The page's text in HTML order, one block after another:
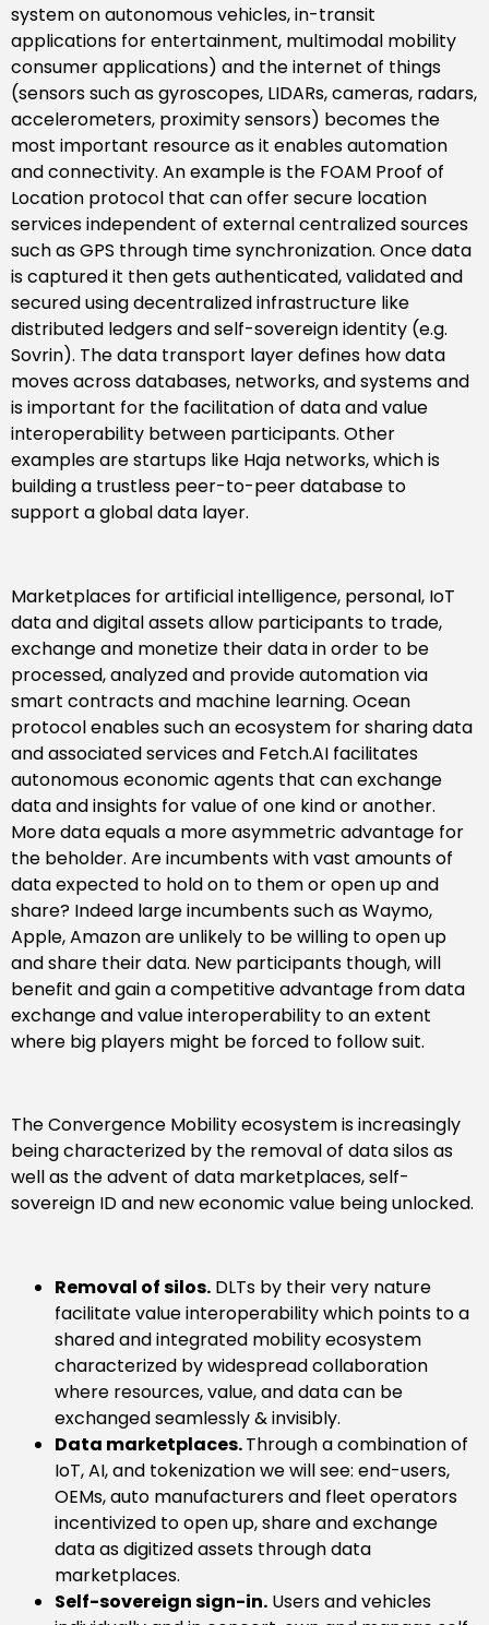
system on autonomous vehicles, in-transit
applications for entertainment, multimodal mobility
consumer applications) and the internet of things
(sensors such as gyroscopes, LIDARs, cameras, radars,
accelerometers, proximity sensors) becomes the
most important resource as it enables automation
and connectivity. An example is the FOAM Proof of
Location protocol that can offer secure location
services independent of external centralized sources
such as GPS through time synchronization. Once data
is captured it then gets authenticated, validated and
secured using decentralized infrastructure like
distributed ledgers and self-sovereign identity (e.g.
Sovrin). The data transport layer defines how data
moves across databases, networks, and systems and
is important for the facilitation of data and value
interoperability between participants. Other
examples are startups like Haja networks, which is
building a trustless peer-to-peer database to
support a global data layer.
Marketplaces for artificial intelligence, personal, IoT
data and digital assets allow participants to trade,
exchange and monetize their data in order to be
processed, analyzed and provide automation via
smart contracts and machine learning. Ocean
protocol enables such an ecosystem for sharing data
and associated services and Fetch.AI facilitates
autonomous economic agents that can exchange
data and insights for value of one kind or another.
More data equals a more asymmetric advantage for
the beholder. Are incumbents with vast amounts of
data expected to hold on to them or open up and
share? Indeed large incumbents such as Waymo,
Apple, Amazon are unlikely to be willing to open up
and share their data. New participants though, will
benefit and gain a competitive advantage from data
exchange and value interoperability to an extent
where big players might be forced to follow suit.
The Convergence Mobility ecosystem is increasingly
being characterized by the removal of data silos as
well as the advent of data marketplaces, self-
sovereign ID and new economic value being unlocked.
Removal of silos. DLTs by their very nature
facilitate value interoperability which points to a
shared and integrated mobility ecosystem
characterized by widespread collaboration
where resources, value, and data can be
exchanged seamlessly & invisibly.
Data marketplaces.Through a combination of
IoT, AI, and tokenization we will see: end-users,
OEMs, auto manufacturers and fleet operators
incentivized to open up, share and exchange
data as digitized assets through data
marketplaces.
Self-sovereign sign-in. Users and vehicles